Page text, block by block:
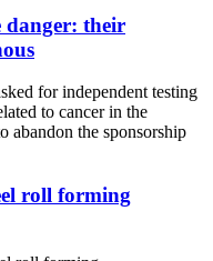
danger: their
for independent testing
to cancer in the
abandon the sponsorship
roll forming